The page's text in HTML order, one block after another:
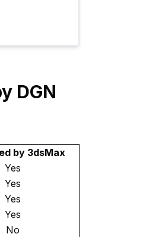
DGN
by 3dsMax
Yes
Yes
Yes
Yes
No